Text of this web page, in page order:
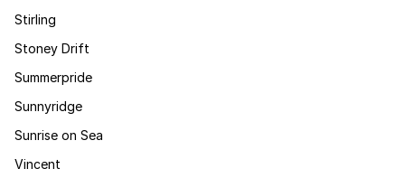
Stirling
Stoney Drift
Summerpride
Sunnyridge
Sunrise on Sea
Vincent